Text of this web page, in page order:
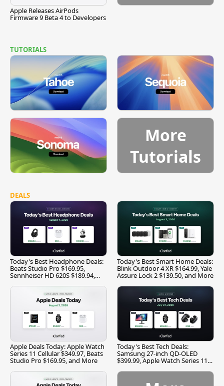
Apple Releases AirPods
Firmware 9 Beta 4 to Developers
TUTORIALS
More
Tutorials
DEALS
Today's Best Headphone Deals:
Beats Studio Pro $169.95,
Sennheiser HD 620S $189.94,
Today's Best Smart Home Deals:
Blink Outdoor 4 XR $164.99, Yale
Assure Lock 2 $139.50, and More
Apple Deals Today: Apple Watch
Series 11 Cellular $349.97, Beats
Studio Pro $169.95, and More
Today's Best Tech Deals:
Samsung 27-inch QD-OLED
$399.99, Apple Watch Series 11